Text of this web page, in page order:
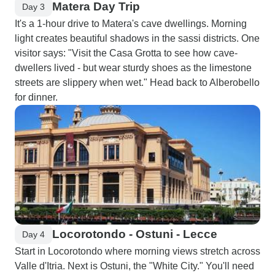
Day 3 Matera Day Trip
It's a 1-hour drive to Matera's cave dwellings. Morning
light creates beautiful shadows in the sassi districts. One
visitor says: "Visit the Casa Grotta to see how cave-
dwellers lived - but wear sturdy shoes as the limestone
streets are slippery when wet." Head back to Alberobello
for dinner.
Day 4 Locorotondo - Ostuni - Lecce
Start in Locorotondo where morning views stretch across
Valle d'Itria. Next is Ostuni, the "White City." You'll need